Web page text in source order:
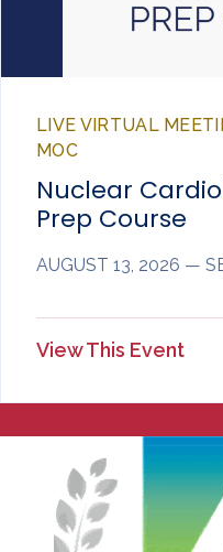
LIVE VIRTUAL
MOC
Nuclear
Prep Course
AUGUST 13, 2026 —
View This Event